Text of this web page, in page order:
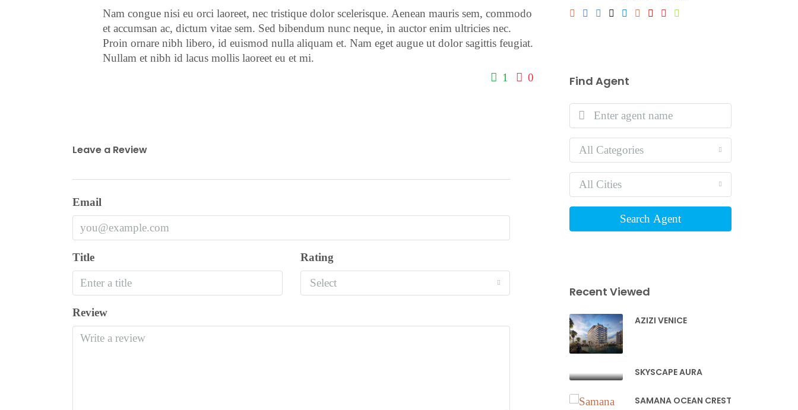
Nam congue nisi eu orci laoreet, nec tristique dolor scelerisque. Aenean mauris sem, commodo
et accumsan ac, dictum vitae sem. Sed bibendum nunc neque, in auctor enim ultricies nec.
Proin ornare nibh libero, id euismod nulla aliquam et. Nam eget augue ut dolor sagittis feugiat.
Nullam et nibh id lacus mollis laoreet eu et mi.
1
0
Leave a Review
Email
Title Rating
Select
Review
Find Agent
All Categories
All Cities
Search Agent
Recent Viewed
AZIZI VENICE
SKYSCAPE AURA
SAMANA OCEAN CREST